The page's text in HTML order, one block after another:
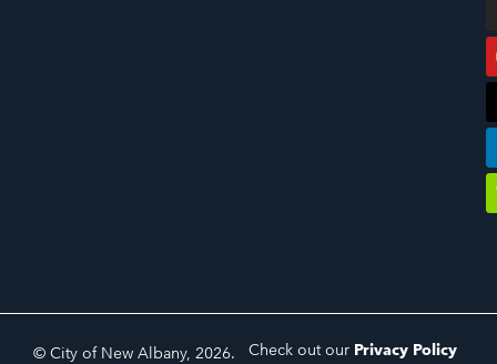
© City of New Albany, 2026.
Check out our Privacy Policy